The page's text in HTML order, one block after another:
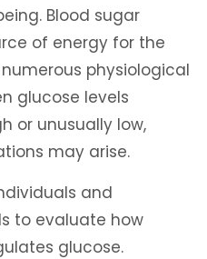
Blood sugar
of energy for the
physiological
glucose levels
or unusually low,
may arise.
and
to evaluate how
glucose.